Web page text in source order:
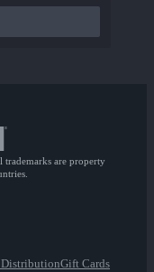
are property
DistributionGift Cards